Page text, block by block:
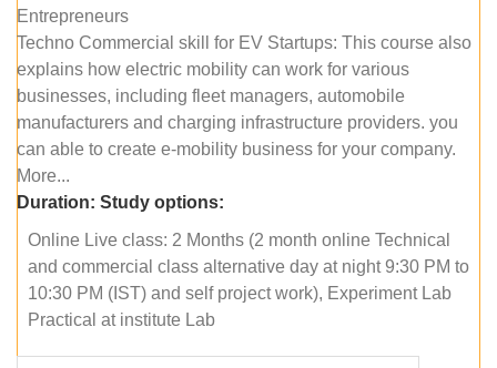
Entrepreneurs
Techno Commercial skill for EV Startups: This course also
explains how electric mobility can work for various
businesses, including fleet managers, automobile
manufacturers and charging infrastructure providers. you
can able to create e-mobility business for your company.
More...
Duration: Study options:
Online Live class: 2 Months (2 month online Technical
and commercial class alternative day at night 9:30 PM to
10:30 PM (IST) and self project work), Experiment Lab
Practical at institute Lab